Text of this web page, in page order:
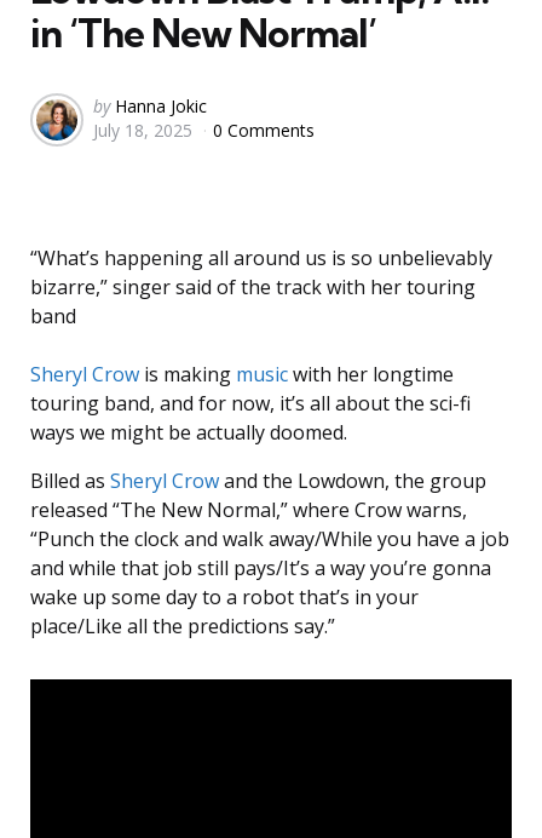
in ‘The New Normal’
Posted
by
by Hanna Jokic
July 18, 2025
0 Comments
“What’s happening all around us is so unbelievably
bizarre,” singer said of the track with her touring
band
Sheryl Crow is making musicwith her longtime
touring band, and for now, it’s all about the sci-fi
ways we might be actually doomed.
Billed as Sheryl Crowand the Lowdown, the group
released “The New Normal,” where Crow warns,
“Punch the clock and walk away/While you have a job
and while that job still pays/It’s a way you’re gonna
wake up some day to a robot that’s in your
place/Like all the predictions say.”